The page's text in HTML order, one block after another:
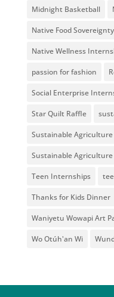
Midnight Basketball
Native Food
Native Wellness
passion for fashion
Social Enterprise
Star Quilt Raffle
Sustainable Agriculture
Sustainable
Teen Internships
Thanks for Kids Dinner
Waniyetu Wowapi Art
Wo Otúh'an Wi